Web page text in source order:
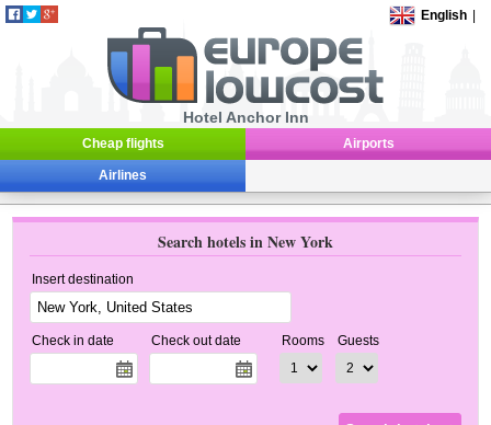
English
Hotel Anchor Inn
Cheap flights Airports
Airlines
Search hotels in New York
Insert destination
Check in date Check out date Rooms Guests